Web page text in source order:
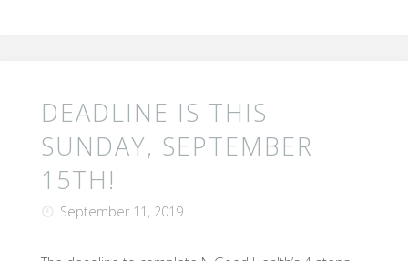
DEADLINE IS THIS
SUNDAY, SEPTEMBER
15TH!
September 11, 2019